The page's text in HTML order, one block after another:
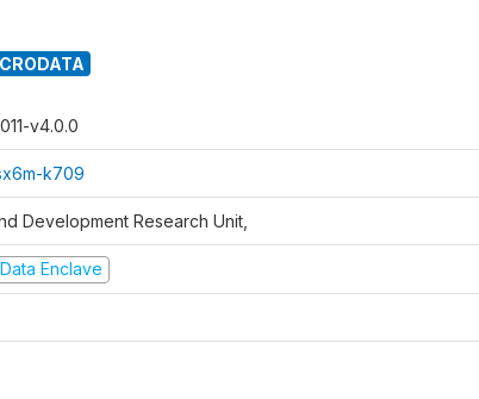
v4.0.0
k709
Development Research Unit,
Enclave